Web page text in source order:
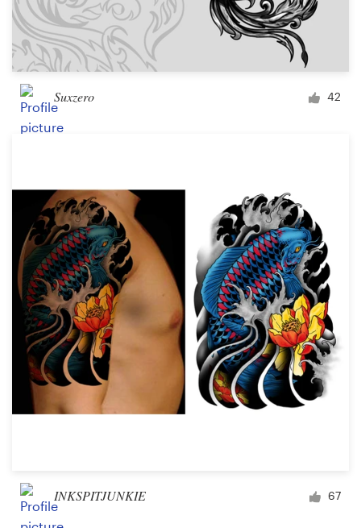
Suxzero 42
INKSPITJUNKIE 67